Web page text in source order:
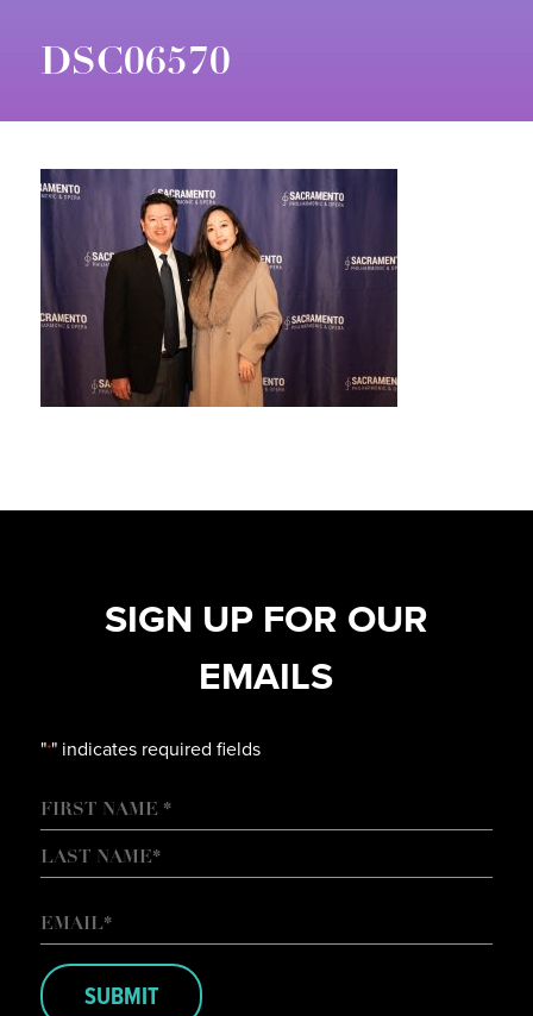
DSC06570
SIGN UP FOR OUR
EMAILS
"*" indicates required fields
NAME
FIRST
EMAIL*
SUBMIT